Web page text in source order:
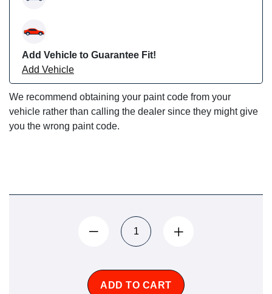
Add Vehicle to Guarantee Fit!
Add Vehicle
We recommend obtaining your paint code from your
vehicle rather than calling the dealer since they might give
you the wrong paint code.
ADD TO CART